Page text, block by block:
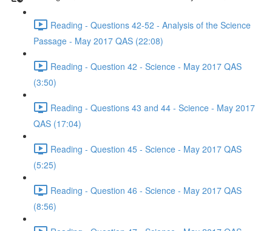
Reading - Questions 42-52 - Analysis of the Science
Passage - May 2017 QAS (22:08)
Reading - Question 42 - Science - May 2017 QAS
(3:50)
Reading - Questions 43 and 44 - Science - May 2017
QAS (17:04)
Reading - Question 45 - Science - May 2017 QAS
(5:25)
Reading - Question 46 - Science - May 2017 QAS
(8:56)